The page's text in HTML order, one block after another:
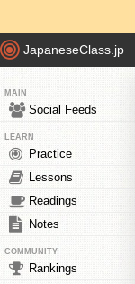
JapaneseClass.jp
MAIN
Social Feeds
LEARN
Practice
Lessons
Readings
Notes
COMMUNITY
Rankings